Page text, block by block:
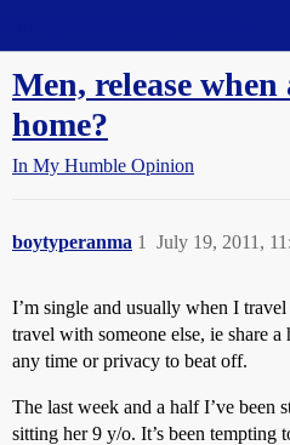
Men, release
home?
In My Humble Opinion
boytyperanma July 19, 2011,
1
I’m single and usually when I
travel with someone else, ie share
any time or privacy to beat off.
The last week and a half I’ve been
sitting her 9 y/o. It’s been tempting